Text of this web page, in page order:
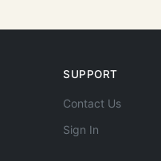
SUPPORT
Contact Us
Sign In